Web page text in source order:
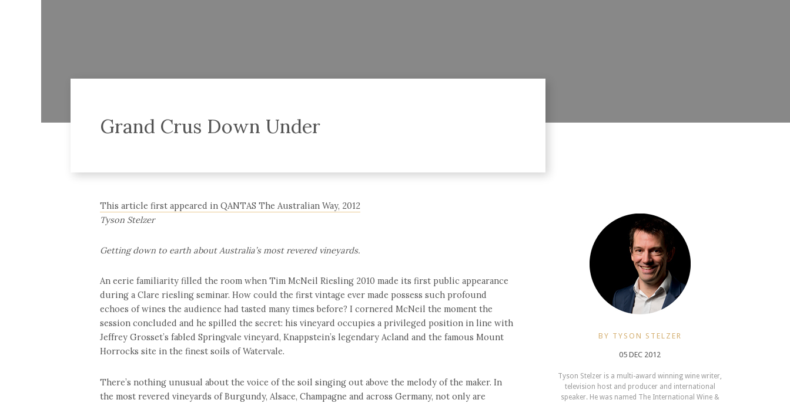
Grand Crus Down Under
This article first appeared in QANTAS The Australian Way, 2012
Tyson Stelzer
Getting down to earth about Australia’s most revered vineyards.
An eerie familiarity filled the room when Tim McNeil Riesling 2010 made its first public appearance
during a Clare riesling seminar. How could the first vintage ever made possess such profound
echoes of wines the audience had tasted many times before? I cornered McNeil the moment the
session concluded and he spilled the secret: his vineyard occupies a privileged position in line with
Jeffrey Grosset’s fabled Springvale vineyard, Knappstein’s legendary Acland and the famous Mount
Horrocks site in the finest soils of Watervale.
There’s nothing unusual about the voice of the soil singing out above the melody of the maker. In
the most revered vineyards of Burgundy, Alsace, Champagne and across Germany, not only are
BY TYSON STELZER
05 DEC 2012
Tyson Stelzer is a multi-award winning wine writer,
television host and producer and international
speaker. He was named The International Wine &